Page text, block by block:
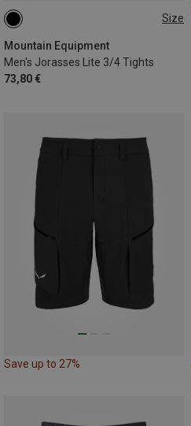
Size
Mountain Equipment
Men's Jorasses Lite 3/4 Tights
73,80 €
S
Save up to 27%